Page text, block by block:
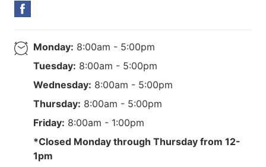
Monday: 8:00am - 5:00pm
Tuesday: 8:00am - 5:00pm
Wednesday: 8:00am - 5:00pm
Thursday: 8:00am - 5:00pm
Friday: 8:00am - 1:00pm
*Closed Monday through Thursday from 12-
1pm